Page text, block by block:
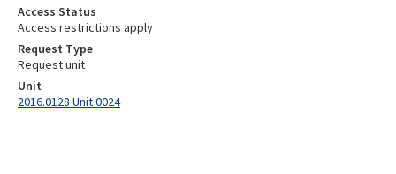
Access Status
Access restrictions apply
Request Type
Request unit
Unit
2016.0128 Unit 0024